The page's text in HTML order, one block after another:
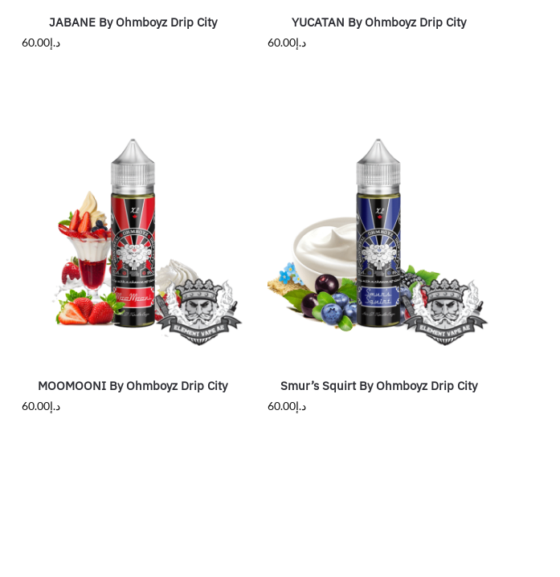
JABANE By Ohmboyz Drip City
د.إ60.00
YUCATAN By Ohmboyz Drip City
د.إ60.00
MOOMOONI By Ohmboyz Drip City
د.إ60.00
Smur’s Squirt By Ohmboyz Drip City
د.إ60.00